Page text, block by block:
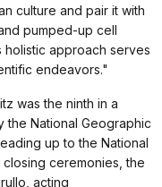
culture and pair it with
pumped-up cell
holistic approach serves
endeavors."
was the ninth in a
the National Geographic
up to the National
ceremonies, the
acting